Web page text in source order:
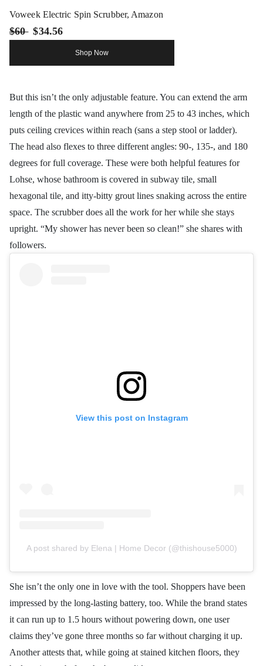
Voweek Electric Spin Scrubber, Amazon
$60 $34.56
Shop Now
But this isn’t the only adjustable feature. You can extend the arm
length of the plastic wand anywhere from 25 to 43 inches, which
puts ceiling crevices within reach (sans a step stool or ladder).
The head also flexes to three different angles: 90-, 135-, and 180
degrees for full coverage. These were both helpful features for
Lohse, whose bathroom is covered in subway tile, small
hexagonal tile, and itty-bitty grout lines snaking across the entire
space. The scrubber does all the work for her while she stays
upright. “My shower has never been so clean!” she shares with
followers.
View this post on Instagram
A post shared by Elena | Home Decor (@thishouse5000)
She isn’t the only one in love with the tool. Shoppers have been
impressed by the long-lasting battery, too. While the brand states
it can run up to 1.5 hours without powering down, one user
claims they’ve gone three months so far without charging it up.
Another attests that, while going at stained kitchen floors, they